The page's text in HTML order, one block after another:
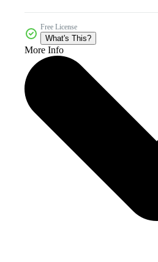
Free License
What's This?
More Info